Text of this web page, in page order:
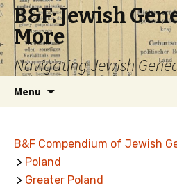
B&F: Jewish
More
Navigating Jewish
Menu
B&F Compendium of Jewish
> Poland
> Greater Poland